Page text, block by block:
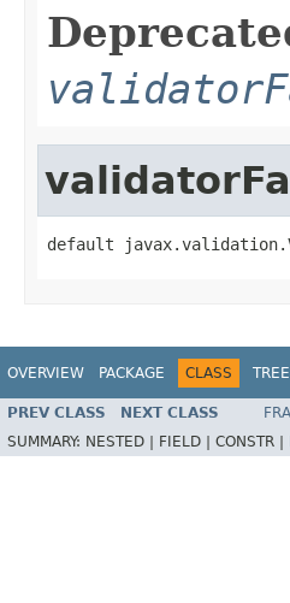
default
OVERVIEW PACKAGE CLASS TREE
PREV CLASS NEXT CLASS
SUMMARY: NESTED | FIELD | CONSTR |